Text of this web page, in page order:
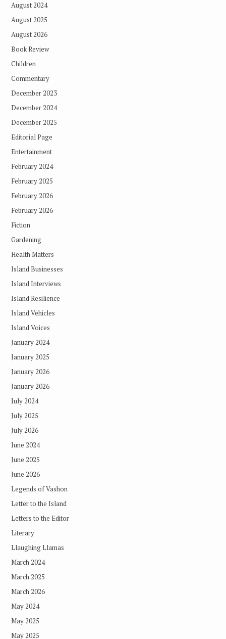
August 2024
August 2025
August 2026
Book Review
Children
Commentary
December 2023
December 2024
December 2025
Editorial Page
Entertainment
February 2024
February 2025
February 2026
February 2026
Fiction
Gardening
Health Matters
Island Businesses
Island Interviews
Island Resilience
Island Vehicles
Island Voices
January 2024
January 2025
January 2026
January 2026
July 2024
July 2025
July 2026
June 2024
June 2025
June 2026
Legends of Vashon
Letter to the Island
Letters to the Editor
Literary
Llaughing Llamas
March 2024
March 2025
March 2026
May 2024
May 2025
May 2025